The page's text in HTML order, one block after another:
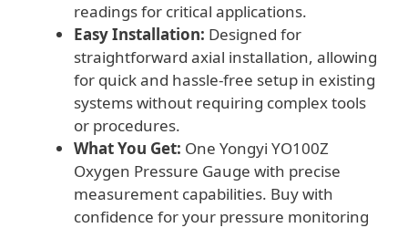
readings for critical applications.
Easy Installation: Designed for
straightforward axial installation, allowing
for quick and hassle-free setup in existing
systems without requiring complex tools
or procedures.
What You Get: One Yongyi YO100Z
Oxygen Pressure Gauge with precise
measurement capabilities. Buy with
confidence for your pressure monitoring